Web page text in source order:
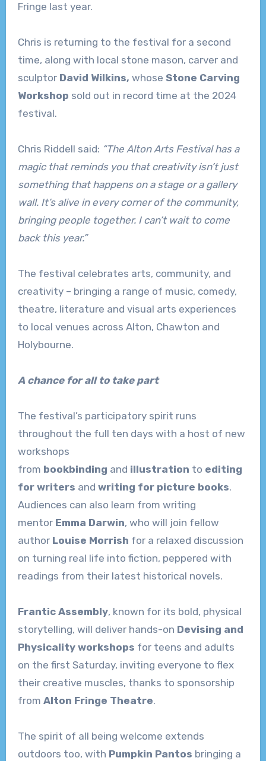
Fringe last year.
Chris is returning to the festival for a second
time, along with local stone mason, carver and
sculptor David Wilkins, whose Stone Carving
Workshop sold out in record time at the 2024
festival.
Chris Riddell said: “The Alton Arts Festival has a
magic that reminds you that creativity isn’t just
something that happens on a stage or a gallery
wall. It’s alive in every corner of the community,
bringing people together. I can’t wait to come
back this year.”
The festival celebrates arts, community, and
creativity – bringing a range of music, comedy,
theatre, literature and visual arts experiences
to local venues across Alton, Chawton and
Holybourne.
A chance for all to take part
The festival’s participatory spirit runs
throughout the full ten days with a host of new
workshops
from bookbinding and illustration to editing
for writers and writing for picture books.
Audiences can also learn from writing
mentor Emma Darwin, who will join fellow
author Louise Morrish for a relaxed discussion
on turning real life into fiction, peppered with
readings from their latest historical novels.
Frantic Assembly, known for its bold, physical
storytelling, will deliver hands-on Devising and
Physicality workshops for teens and adults
on the first Saturday, inviting everyone to flex
their creative muscles, thanks to sponsorship
from Alton Fringe Theatre.
The spirit of all being welcome extends
outdoors too, with Pumpkin Pantos bringing a